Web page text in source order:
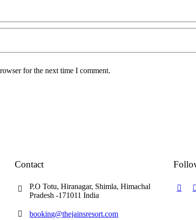
for the next time I comment.
Contact
P.O Totu, Hiranagar, Shimla, Himachal
Pradesh -171011 India
booking@thejainsresort.com